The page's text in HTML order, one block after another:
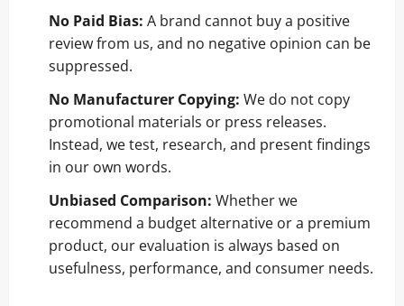
No Paid Bias: A brand cannot buy a positive
review from us, and no negative opinion can be
suppressed.
No Manufacturer Copying: We do not copy
promotional materials or press releases.
Instead, we test, research, and present findings
in our own words.
Unbiased Comparison: Whether we
recommend a budget alternative or a premium
product, our evaluation is always based on
usefulness, performance, and consumer needs.